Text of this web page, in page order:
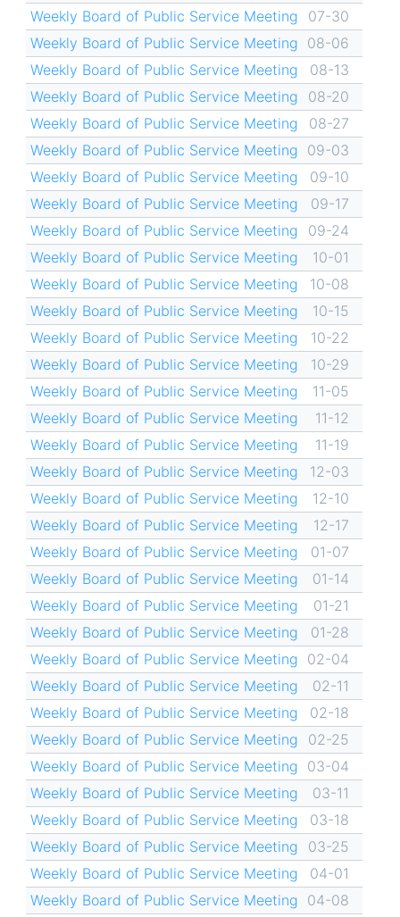
Weekly Board of Public Service Meeting
07-30
Weekly Board of Public Service Meeting 08-06
Weekly Board of Public Service Meeting
08-13
Weekly Board of Public Service Meeting
08-20
Weekly Board of Public Service Meeting
08-27
Weekly Board of Public Service Meeting 09-03
Weekly Board of Public Service Meeting
09-10
Weekly Board of Public Service Meeting
09-17
Weekly Board of Public Service Meeting
09-24
Weekly Board of Public Service Meeting
10-01
Weekly Board of Public Service Meeting
10-08
Weekly Board of Public Service Meeting
10-15
Weekly Board of Public Service Meeting
10-22
Weekly Board of Public Service Meeting
10-29
Weekly Board of Public Service Meeting
11-05
Weekly Board of Public Service Meeting
11-12
Weekly Board of Public Service Meeting
11-19
Weekly Board of Public Service Meeting
12-03
Weekly Board of Public Service Meeting
12-10
Weekly Board of Public Service Meeting
12-17
Weekly Board of Public Service Meeting
01-07
Weekly Board of Public Service Meeting
01-14
Weekly Board of Public Service Meeting
01-21
Weekly Board of Public Service Meeting
01-28
Weekly Board of Public Service Meeting 02-04
Weekly Board of Public Service Meeting
02-11
Weekly Board of Public Service Meeting
02-18
Weekly Board of Public Service Meeting
02-25
Weekly Board of Public Service Meeting 03-04
Weekly Board of Public Service Meeting
03-11
Weekly Board of Public Service Meeting
03-18
Weekly Board of Public Service Meeting
03-25
Weekly Board of Public Service Meeting
04-01
Weekly Board of Public Service Meeting 04-08